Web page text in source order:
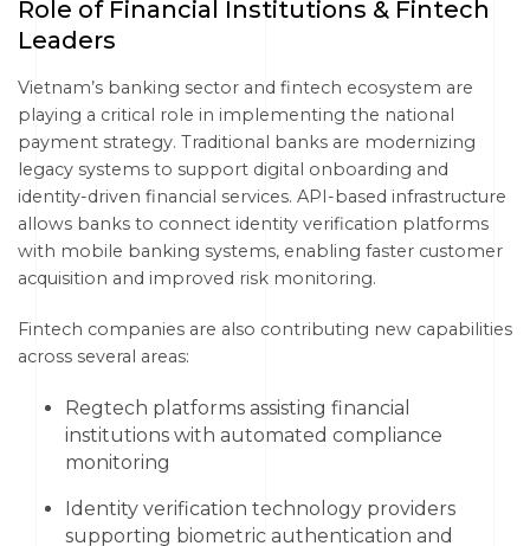
Role of Financial Institutions & Fintech
Leaders
Vietnam’s banking sector and fintech ecosystem are
playing a critical role in implementing the national
payment strategy. Traditional banks are modernizing
legacy systems to support digital onboarding and
identity-driven financial services. API-based infrastructure
allows banks to connect identity verification platforms
with mobile banking systems, enabling faster customer
acquisition and improved risk monitoring.
Fintech companies are also contributing new capabilities
across several areas:
Regtech platforms assisting financial
institutions with automated compliance
monitoring
Identity verification technology providers
supporting biometric authentication and